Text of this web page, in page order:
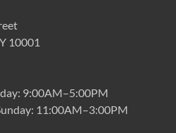
10001
9:00AM–5:00PM
11:00AM–3:00PM